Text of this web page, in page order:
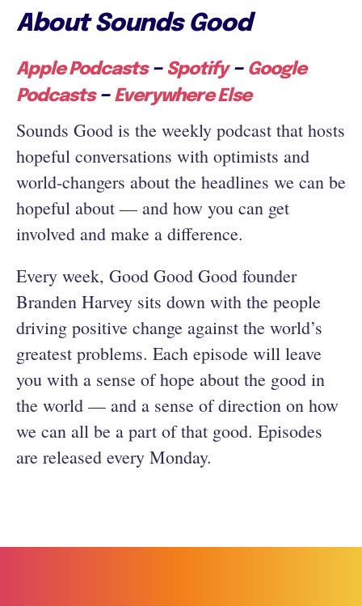
About Sounds Good
Apple Podcasts– Spotify– Google
Podcasts– Everywhere Else
Sounds Good is the weekly podcast that hosts
hopeful conversations with optimists and
world-changers about the headlines we can be
hopeful about — and how you can get
involved and make a difference.
Every week, Good Good Good founder
Branden Harvey sits down with the people
driving positive change against the world’s
greatest problems. Each episode will leave
you with a sense of hope about the good in
the world — and a sense of direction on how
we can all be a part of that good. Episodes
are released every Monday.